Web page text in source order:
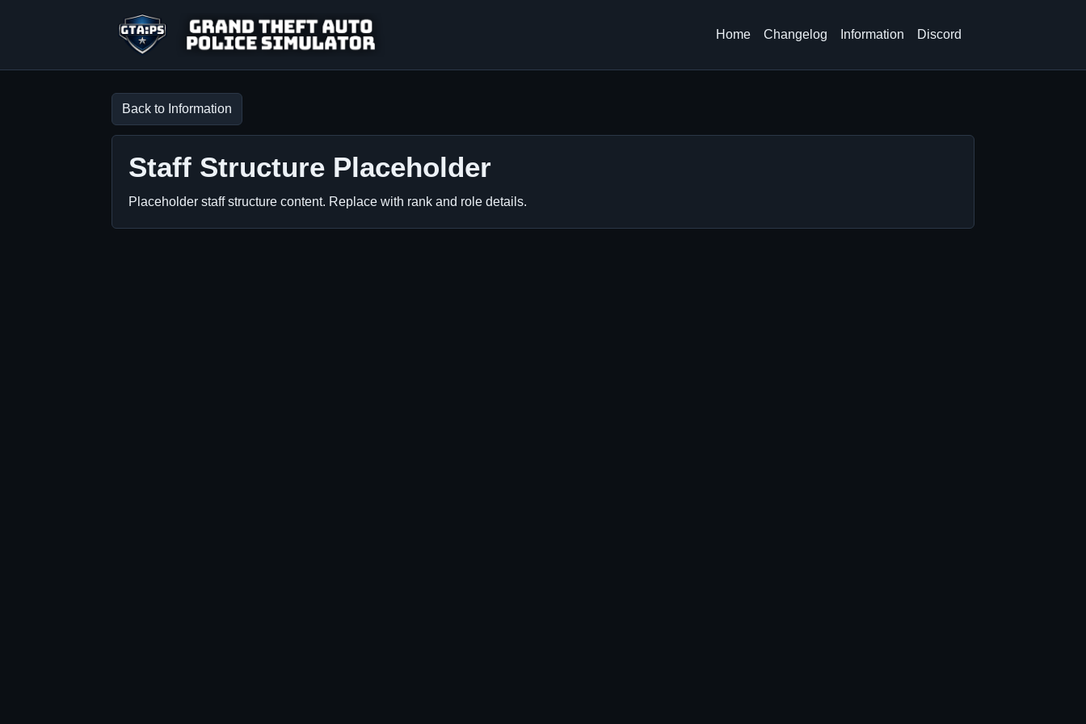
GTA:PS
Home Changelog Information Discord
Back to Information
Staff Structure Placeholder
Placeholder staff structure content. Replace with rank and role details.